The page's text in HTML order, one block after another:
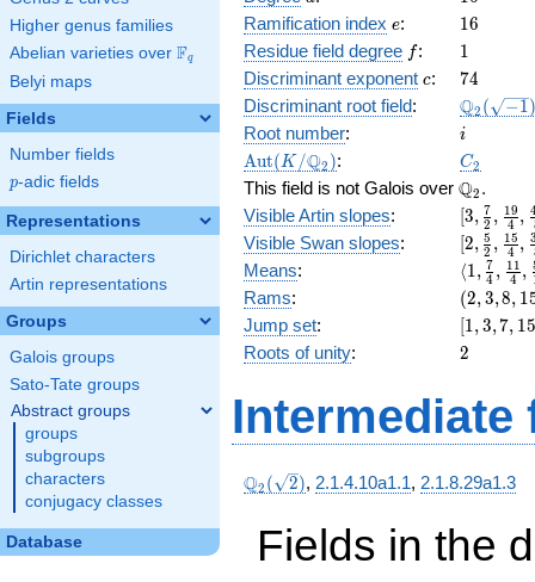
Higher genus families
Abelian varieties over \F_{q}
Fq
Belyi maps
Fields
Number fields
p
p-adic fields
Representations
Dirichlet characters
Artin representations
Groups
Galois groups
Sato-Tate groups
Abstract groups
groups
subgroups
characters
conjugacy classes
Database
+ 8
x^{8}
+ 32
x^{7}
+ 16
x^{6}
+ 32
x^{5}
+ 8
+ 32
x^{3}
+ 16
x^{2}
+ 32 x
+ 2
Ramification index e
e: 16
16
Residue field degree ff: 11
Discriminant exponent c
c: 74
74
Discriminant root field:
\Q_{2}
(\sqrt{-
Q2 ( −1)
Root number: ii
\Aut(K/\Q_{2})
Aut(K /Q2 ): C_2
C2
This field is not Galois over \Q_{2}.
Q2 .
Visible Artin slopes:
[3,
\frac{7}
{2},
{4},
{8}]
3, 2
7 , 4
19 ,
Visible Swan slopes:
{8}]
2, 2
5 , 4
15 ,
Means:
\langle1,
\frac{7}
{4},
{4},
⟨1, 4
7 , 4
11 ,
Rams:
(2,
3,
8,
15)
(2,3,8, 1
Jump set:
[1,
3,
31]
1,3,7, 15
Roots of unity: 2
2
Intermediate
\Q_{2}
Q2 ( 2), 2.1.4.10a1.1, 2.1.8.29a1.3
Fields in the